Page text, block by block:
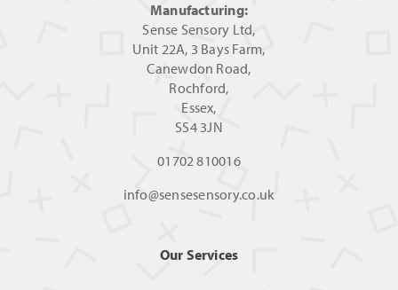
Manufacturing:
Sense Sensory Ltd,
Unit 22A, 3 Bays Farm,
Canewdon Road,
Rochford,
Essex,
SS4 3JN
01702 810016
info@sensesensory.co.uk
Our Services